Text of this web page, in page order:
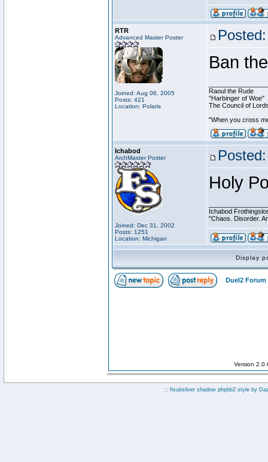
RTR
Advanced Master Poster
Joined: Aug 06, 2005
Posts: 421
Location: Polaris
Ban
Raoul the Rude
"Harbinger of Woe"
The Council of
"When you cross
Ichabod
ArchMaster Poster
Joined: Dec 31, 2002
Posts: 1251
Location: Michigan
Holy
Ichabod
"Chaos. Disorder.
Display
Duel2 Forum
Version
:: fisubsilver shadow phpbb2 style by